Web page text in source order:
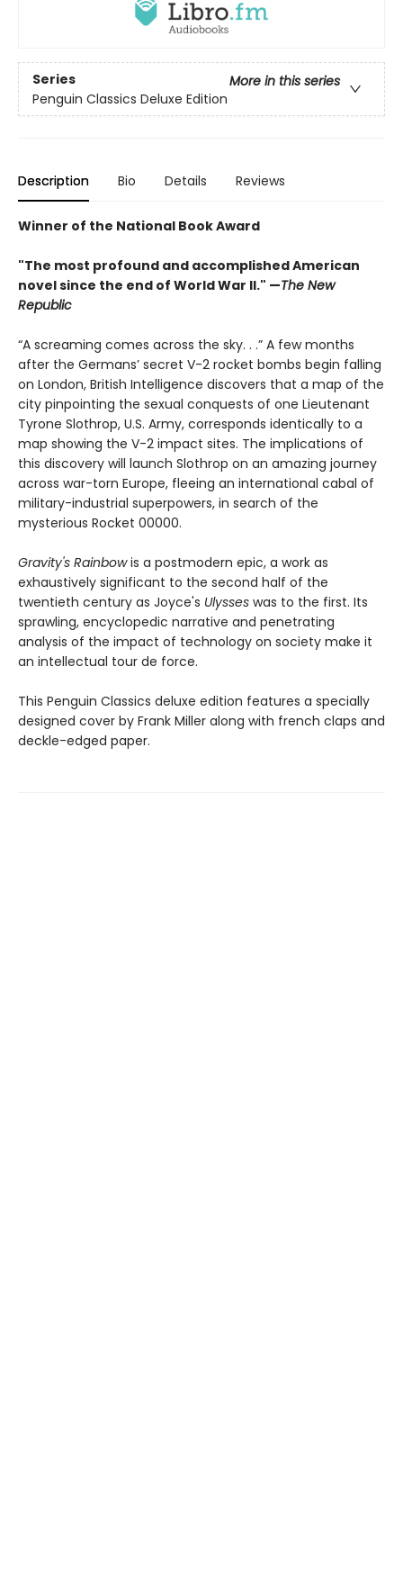
Series
More in this series
Penguin Classics Deluxe Edition
Description Bio Details Reviews
Winner of the National Book Award
"The most profound and accomplished American
novel since the end of World War II." —The New
Republic
“A screaming comes across the sky. . .” A few months
after the Germans’ secret V-2 rocket bombs begin falling
on London, British Intelligence discovers that a map of the
city pinpointing the sexual conquests of one Lieutenant
Tyrone Slothrop, U.S. Army, corresponds identically to a
map showing the V-2 impact sites. The implications of
this discovery will launch Slothrop on an amazing journey
across war-torn Europe, fleeing an international cabal of
military-industrial superpowers, in search of the
mysterious Rocket 00000.
Gravity's Rainbowis a postmodern epic, a work as
exhaustively significant to the second half of the
twentieth century as Joyce's Ulysses was to the first. Its
sprawling, encyclopedic narrative and penetrating
analysis of the impact of technology on society make it
an intellectual tour de force.
This Penguin Classics deluxe edition features a specially
designed cover by Frank Miller along with french claps and
deckle-edged paper.